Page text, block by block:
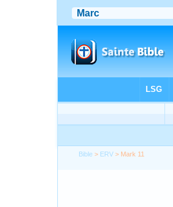
Bible > ERV > Mark 11